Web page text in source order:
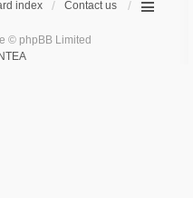
index Contact us
© phpBB Limited